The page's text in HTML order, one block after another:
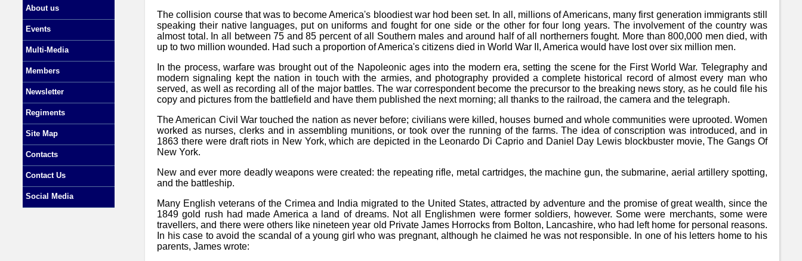
About us
Events
Multi-Media
Members
Newsletter
Regiments
Site Map
Contacts
Contact Us
Social Media
The collision course that was to become America's bloodiest war hod been set. In all, millions of Americans, many first generation immigrants still
speaking their native languages, put on uniforms and fought for one side or the other for four long years. The involvement of the country was
almost total. In all between 75 and 85 percent of all Southern males and around half of all northerners fought. More than 800,000 men died, with
up to two million wounded. Had such a proportion of America's citizens died in World War II, America would have lost over six million men.
In the process, warfare was brought out of the Napoleonic ages into the modern era, setting the scene for the First World War. Telegraphy and
modern signaling kept the nation in touch with the armies, and photography provided a complete historical record of almost every man who
served, as well as recording all of the major battles. The war correspondent become the precursor to the breaking news story, as he could file his
copy and pictures from the battlefield and have them published the next morning; all thanks to the railroad, the camera and the telegraph.
The American Civil War touched the nation as never before; civilians were killed, houses burned and whole communities were uprooted. Women
worked as nurses, clerks and in assembling munitions, or took over the running of the farms. The idea of conscription was introduced, and in
1863 there were draft riots in New York, which are depicted in the Leonardo Di Caprio and Daniel Day Lewis blockbuster movie, The Gangs Of
New York.
New and ever more deadly weapons were created: the repeating rifle, metal cartridges, the machine gun, the submarine, aerial artillery spotting,
and the battleship.
Many English veterans of the Crimea and India migrated to the United States, attracted by adventure and the promise of great wealth, since the
1849 gold rush had made America a land of dreams. Not all Englishmen were former soldiers, however. Some were merchants, some were
travellers, and there were others like nineteen year old Private James Horrocks from Bolton, Lancashire, who had left home for personal reasons.
In his case to avoid the scandal of a young girl who was pregnant, although he claimed he was not responsible. In one of his letters home to his
parents, James wrote: